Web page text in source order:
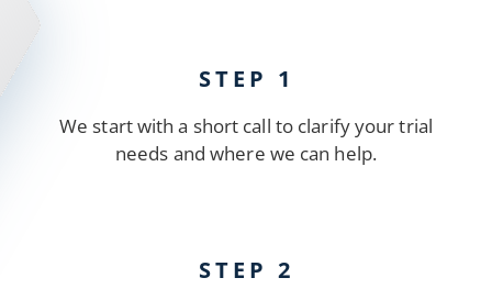
STEP 1
We start with a short call to clarify your trial
needs and where we can help.
STEP 2